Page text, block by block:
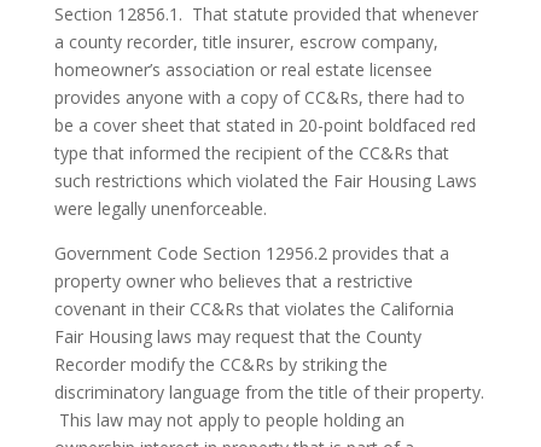
Section 12856.1. That statute provided that whenever
a county recorder, title insurer, escrow company,
homeowner’s association or real estate licensee
provides anyone with a copy of CC&Rs, there had to
be a cover sheet that stated in 20-point boldfaced red
type that informed the recipient of the CC&Rs that
such restrictions which violated the Fair Housing Laws
were legally unenforceable.
Government Code Section 12956.2 provides that a
property owner who believes that a restrictive
covenant in their CC&Rs that violates the California
Fair Housing laws may request that the County
Recorder modify the CC&Rs by striking the
discriminatory language from the title of their property.
This law may not apply to people holding an